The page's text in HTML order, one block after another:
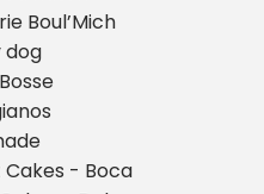
Boul’Mich
dog
Cakes - Boca